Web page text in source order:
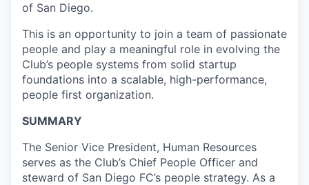
of San Diego.
This is an opportunity to join a team of passionate
people and play a meaningful role in evolving the
Club’s people systems from solid startup
foundations into a scalable, high-performance,
people first organization.
SUMMARY
The Senior Vice President, Human Resources
serves as the Club’s Chief People Officer and
steward of San Diego FC’s people strategy. As a